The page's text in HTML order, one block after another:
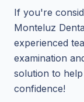
If you're
Monteluz
experienced
examination
solution to
confidence!